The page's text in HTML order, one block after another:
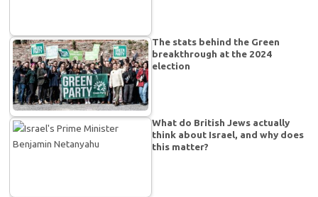
The stats behind the Green
breakthrough at the 2024
election
What do British Jews actually
think about Israel, and why does
this matter?